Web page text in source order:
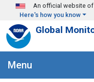
Skip to main content
An official website of
Here's how you know
Global
Menu